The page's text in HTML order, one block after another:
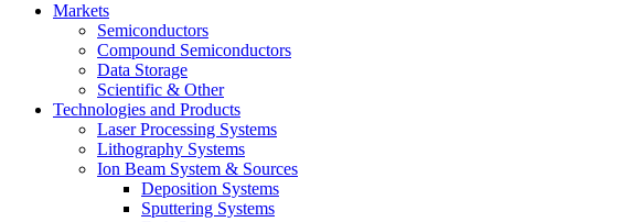
Markets
Semiconductors
Compound Semiconductors
Data Storage
Scientific & Other
Technologies and Products
Laser Processing Systems
Lithography Systems
Ion Beam System & Sources
Deposition Systems
Sputtering Systems